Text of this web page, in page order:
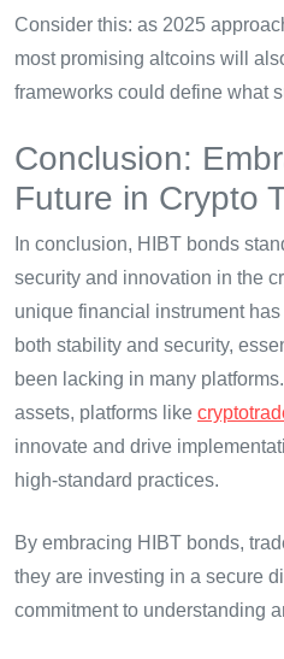
Consider this: as 2025
most promising altcoins will
frameworks could define what
Conclusion:
Future in Crypto
In conclusion, HIBT bonds
security and innovation in the
unique financial instrument
both stability and security,
been lacking in many
assets, platforms like
innovate and drive
high-standard practices.
By embracing HIBT bonds,
they are investing in a secure
commitment to understanding